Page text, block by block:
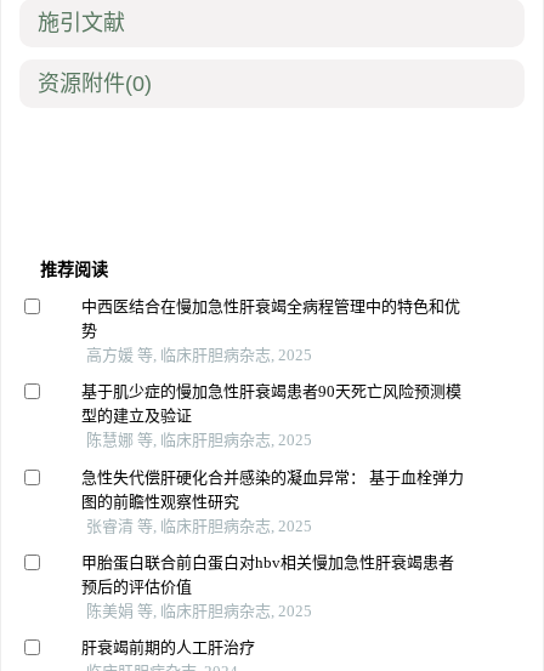
施引文献
资源附件(0)
推荐阅读
中西医结合在慢加急性肝衰竭全病程管理中的特色和优
势
高方媛 等, 临床肝胆病杂志, 2025
基于肌少症的慢加急性肝衰竭患者90天死亡风险预测模
型的建立及验证
陈慧娜 等, 临床肝胆病杂志, 2025
急性失代偿肝硬化合并感染的凝血异常： 基于血栓弹力
图的前瞻性观察性研究
张睿清 等, 临床肝胆病杂志, 2025
甲胎蛋白联合前白蛋白对hbv相关慢加急性肝衰竭患者
预后的评估价值
陈美娟 等, 临床肝胆病杂志, 2025
肝衰竭前期的人工肝治疗